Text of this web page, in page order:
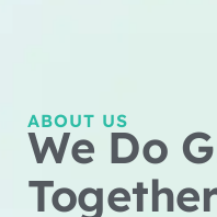
ABOUT US
We Do